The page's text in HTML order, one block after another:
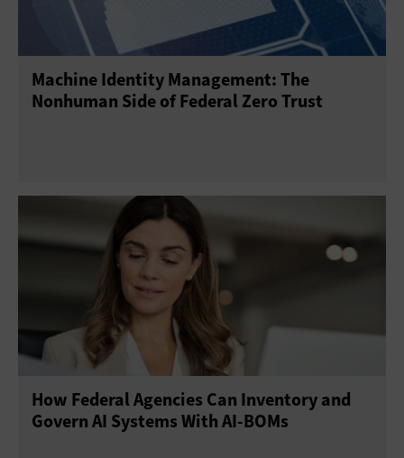
Machine Identity Management: The
Nonhuman Side of Federal Zero Trust
How Federal Agencies Can Inventory and
Govern AI Systems With AI-BOMs